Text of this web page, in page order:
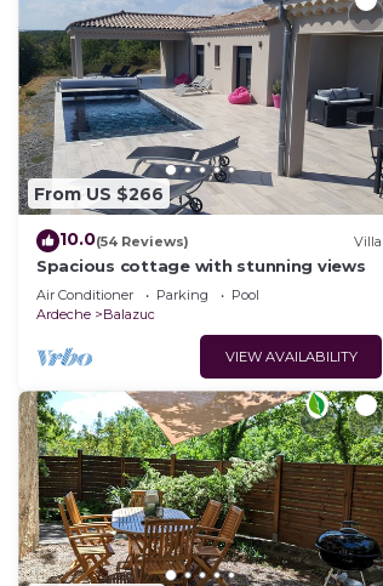
From US $266
10.0(54 Reviews) Villa
Spacious cottage with stunning views
Air Conditioner Parking
Pool
Ardeche
Balazuc
VIEW AVAILABILITY